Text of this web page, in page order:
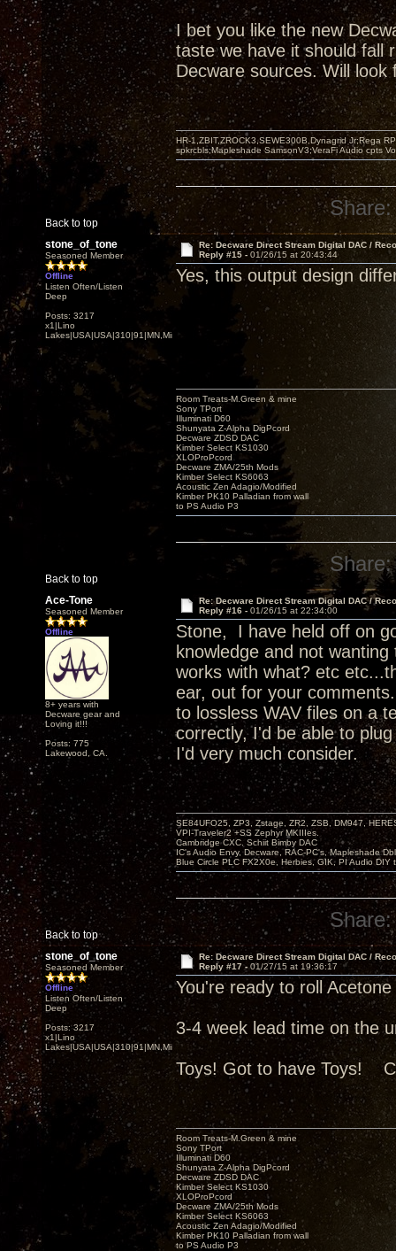
I bet you like the new
taste we have it should fall
Decware sources. Will
Back to top
HR-1,ZBIT,ZROCK3,SEWE300B,Dynagrid Jr;Rega
spkrcbls;Mapleshade SamsonV3;VeraFi Audio cpts
Share:
stone_of_tone
Seasoned Member
Offline
Listen Often/Listen
Deep
Posts: 3217
x1|Lino
Lakes|USA|USA|310|91|MN,Minnesota
Re: Decware Direct Stream Digital DAC /
Reply #15 - 01/26/15 at 20:43:44
Yes, this output design
Back to top
Room Treats-M.Green & mine
Sony TPort
Illuminati D60
Shunyata Z-Alpha DigPcord
Decware ZDSD DAC
Kimber Select KS1030
XLOProPcord
Decware ZMA/25th Mods
Kimber Select KS6063
Acoustic Zen Adagio/Modified
Kimber PK10 Palladian from wall
to PS Audio P3
Share:
Ace-Tone
Seasoned Member
Offline
8+ years with
Decware gear and
Loving it!!!
Posts: 775
Lakewood, CA.
Re: Decware Direct Stream Digital DAC /
Reply #16 - 01/26/15 at 22:34:00
Stone, I have held off on
knowledge and not
works with what? etc
ear, out for your
to lossless WAV files on a
correctly, I'd be able to
I'd very much consider.
Back to top
SE84UFO25, ZP3, Zstage, ZR2, ZSB, DM947,
VPI-Traveler2 +SS Zephyr MKIIIes.
Cambridge CXC. Schiit Bimby DAC
IC's Audio Envy, Decware, RAC-PC's, Mapleshade
Blue Circle PLC FX2X0e, Herbies, GIK, PI Audio DIY
Share:
stone_of_tone
Seasoned Member
Offline
Listen Often/Listen
Deep
Posts: 3217
x1|Lino
Lakes|USA|USA|310|91|MN,Minnesota
Re: Decware Direct Stream Digital DAC /
Reply #17 -01/27/15 at 19:36:17
You're ready to roll
3-4 week lead time on the
Toys! Got to have Toys!
Room Treats-M.Green & mine
Sony TPort
Illuminati D60
Shunyata Z-Alpha DigPcord
Decware ZDSD DAC
Kimber Select KS1030
XLOProPcord
Decware ZMA/25th Mods
Kimber Select KS6063
Acoustic Zen Adagio/Modified
Kimber PK10 Palladian from wall
to PS Audio P3